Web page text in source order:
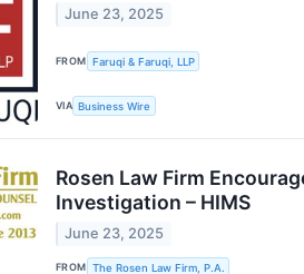
June 23, 2025
FROM Faruqi & Faruqi, LLP
VIA Business Wire
Rosen Law Firm
Investigation – HIMS
June 23, 2025
FROM The Rosen Law Firm, P.A.